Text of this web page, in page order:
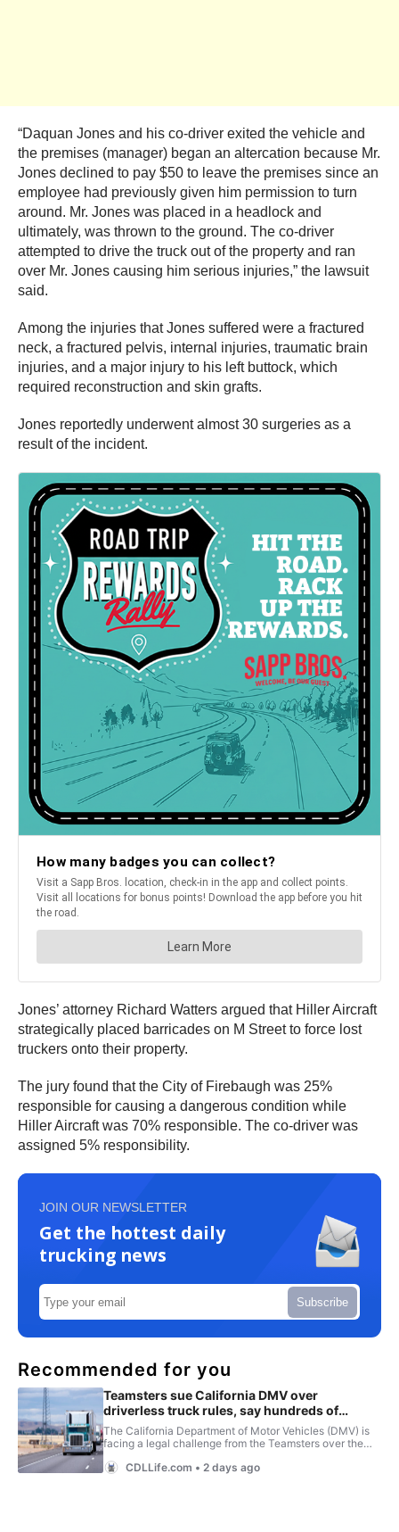
“Daquan Jones and his co-driver exited the vehicle and
the premises (manager) began an altercation because Mr.
Jones declined to pay $50 to leave the premises since an
employee had previously given him permission to turn
around. Mr. Jones was placed in a headlock and
ultimately, was thrown to the ground. The co-driver
attempted to drive the truck out of the property and ran
over Mr. Jones causing him serious injuries,” the lawsuit
said.
Among the injuries that Jones suffered were a fractured
neck, a fractured pelvis, internal injuries, traumatic brain
injuries, and a major injury to his left buttock, which
required reconstruction and skin grafts.
Jones reportedly underwent almost 30 surgeries as a
result of the incident.
Jones’ attorney Richard Watters argued that Hiller Aircraft
strategically placed barricades on M Street to force lost
truckers onto their property.
The jury found that the City of Firebaugh was 25%
responsible for causing a dangerous condition while
Hiller Aircraft was 70% responsible. The co-driver was
assigned 5% responsibility.
JOIN OUR NEWSLETTER
Get the hottest daily
trucking news